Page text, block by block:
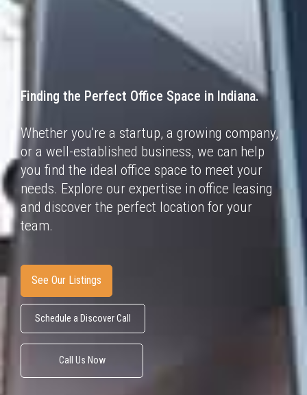
Finding the Perfect Office Space in Indiana.
Whether you're a startup, a growing company,
or a well-established business, we can help
you find the ideal office space to meet your
needs. Explore our expertise in office leasing
and discover the perfect location for your
team.
See Our Listings
Schedule a Discover Call
Call Us Now